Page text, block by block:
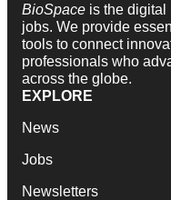
BioSpace is the digital
jobs. We provide
tools to connect
professionals who
across the globe.
EXPLORE
News
Jobs
Newsletters